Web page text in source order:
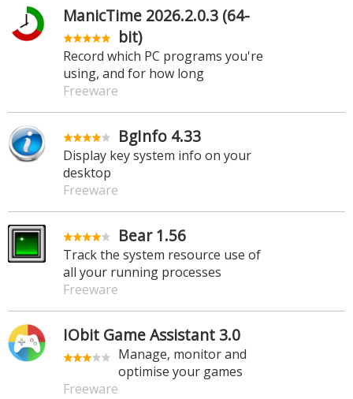
ManicTime 2026.2.0.3 (64-
bit)
Record which PC programs you're
using, and for how long
Freeware
BgInfo 4.33
Display key system info on your
desktop
Freeware
Bear 1.56
Track the system resource use of
all your running processes
Freeware
IObit Game Assistant 3.0
Manage, monitor and
optimise your games
Freeware